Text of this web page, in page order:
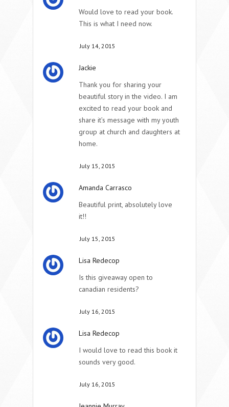
Would love to read your book.
This is what I need now.
July 14, 2015
Jackie
Thank you for sharing your
beautiful story in the video. I am
excited to read your book and
share it’s message with my youth
group at church and daughters at
home.
July 15, 2015
Amanda Carrasco
Beautiful print, absolutely love
it!!
July 15, 2015
Lisa Redecop
Is this giveaway open to
canadian residents?
July 16, 2015
Lisa Redecop
I would love to read this book it
sounds very good.
July 16, 2015